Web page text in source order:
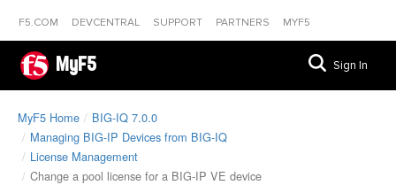
F5.COM DEVCENTRAL SUPPORT PARTNERS MYF5
MyF5 Sign In
MyF5 Home
BIG-IQ 7.0.0
Managing BIG-IP Devices from BIG-IQ
License Management
Change a pool license for a BIG-IP VE device